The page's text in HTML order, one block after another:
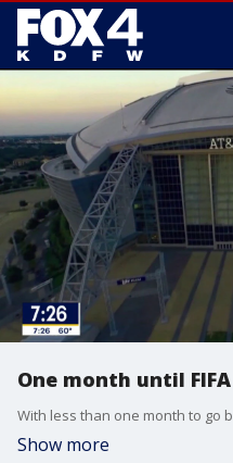
One month until
Show more